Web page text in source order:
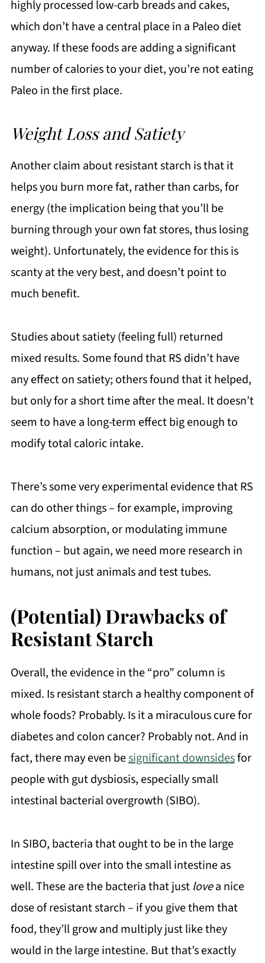
highly processed low-carb breads and cakes,
which don’t have a central place in a Paleo diet
anyway. If these foods are adding a significant
number of calories to your diet, you’re not eating
Paleo in the first place.
Weight Loss and Satiety
Another claim about resistant starch is that it
helps you burn more fat, rather than carbs, for
energy (the implication being that you’ll be
burning through your own fat stores, thus losing
weight). Unfortunately, the evidence for this is
scanty at the very best, and doesn’t point to
much benefit.
Studies about satiety (feeling full) returned
mixed results. Some found that RS didn’t have
any effect on satiety; others found that it helped,
but only for a short time after the meal. It doesn’t
seem to have a long-term effect big enough to
modify total caloric intake.
There’s some very experimental evidence that RS
can do other things – for example, improving
calcium absorption, or modulating immune
function – but again, we need more research in
humans, not just animals and test tubes.
(Potential) Drawbacks of
Resistant Starch
Overall, the evidence in the “pro” column is
mixed. Is resistant starch a healthy component of
whole foods? Probably. Is it a miraculous cure for
diabetes and colon cancer? Probably not. And in
fact, there may even besignificant downsidesfor
people with gut dysbiosis, especially small
intestinal bacterial overgrowth (SIBO).
In SIBO, bacteria that ought to be in the large
intestine spill over into the small intestine as
well. These are the bacteria that just lovea nice
dose of resistant starch – if you give them that
food, they’ll grow and multiply just like they
would in the large intestine. But that’s exactly